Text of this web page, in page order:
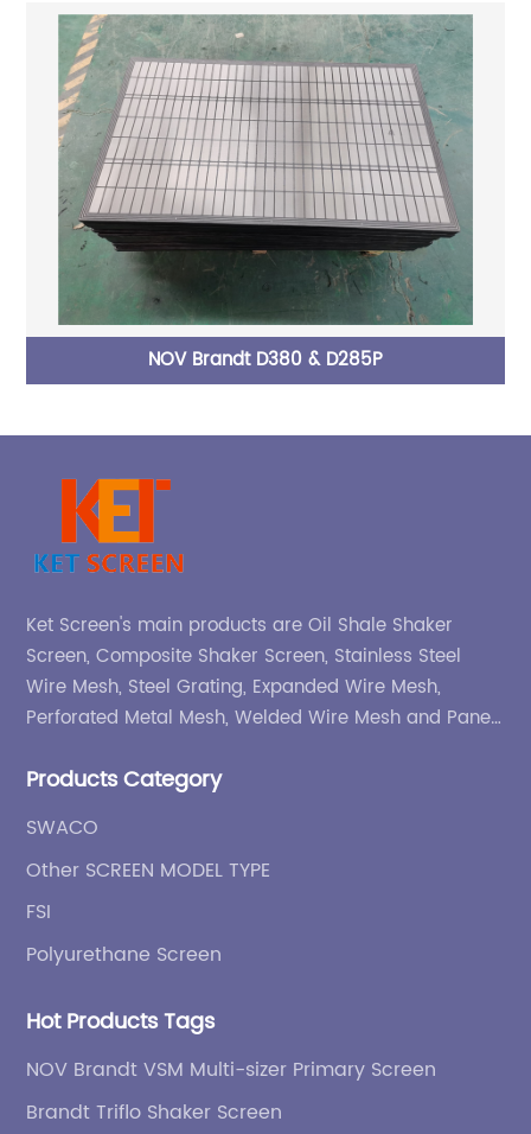
NOV Brandt D380 & D285P
Ket Screen's main products are Oil Shale Shaker
Screen, Composite Shaker Screen, Stainless Steel
Wire Mesh, Steel Grating, Expanded Wire Mesh,
Perforated Metal Mesh, Welded Wire Mesh and Panel,
Products Category
SWACO
Other SCREEN MODEL TYPE
FSI
Polyurethane Screen
Hot Products Tags
NOV Brandt VSM Multi-sizer Primary Screen
Brandt Triflo Shaker Screen